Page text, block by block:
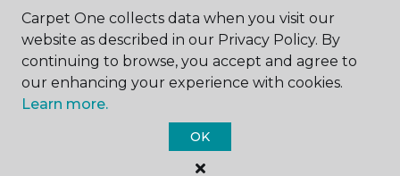
ABOUT US
Carpet One Floor & Home.
All Rights Reserved
Carpet One collects data when you visit our
website as described in our Privacy Policy. By
continuing to browse, you accept and agree to
our enhancing your experience with cookies.
Learn more.
OK